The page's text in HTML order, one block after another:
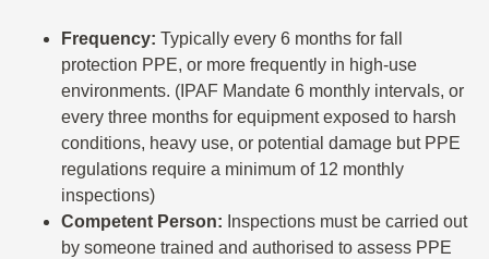
Frequency: Typically every 6 months for fall
protection PPE, or more frequently in high-use
environments. (IPAF Mandate 6 monthly intervals, or
every three months for equipment exposed to harsh
conditions, heavy use, or potential damage but PPE
regulations require a minimum of 12 monthly
inspections)
Competent Person: Inspections must be carried out
by someone trained and authorised to assess PPE